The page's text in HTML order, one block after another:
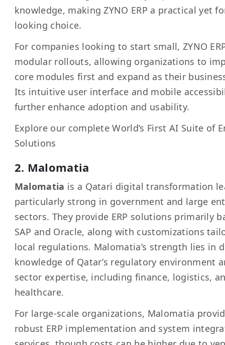
knowledge, making ZYNO ERP a practical yet
looking choice.
For companies looking to start small, ZYNO
modular rollouts, allowing organizations to
core modules first and expand as their
Its intuitive user interface and mobile
further enhance adoption and usability.
Explore our completeWorld’s First AI Suite of
Solutions
2. Malomatia
Malomatia is a Qatari digital transformation
particularly strong in government and large
sectors. They provide ERP solutions primarily
SAP and Oracle, along with customizations
local regulations. Malomatia’s strength lies in
knowledge of Qatar’s regulatory environment
sector expertise, including finance, logistics,
healthcare.
For large-scale organizations, Malomatia
robust ERP implementation and system